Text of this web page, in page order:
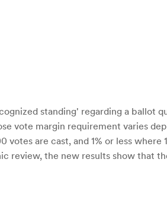
standing' regarding a ballot
vote margin requirement varies
are cast, and 1% or less where
review, the new results show that